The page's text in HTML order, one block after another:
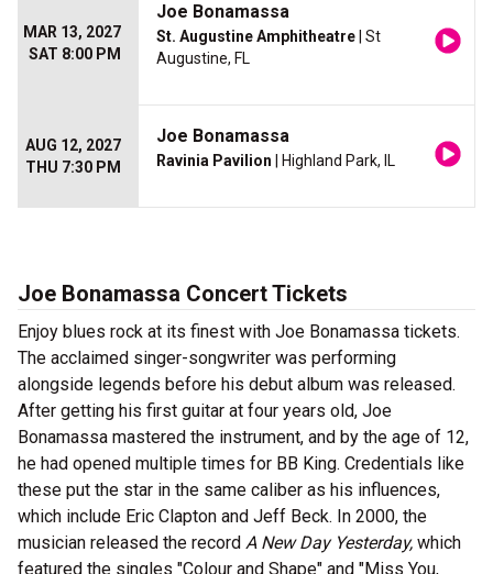
MAR 13, 2027
SAT 8:00 PM
Joe Bonamassa
St. Augustine Amphitheatre | St
Augustine, FL
AUG 12, 2027
THU 7:30 PM
Joe Bonamassa
Ravinia Pavilion | Highland Park, IL
Joe Bonamassa Concert Tickets
Enjoy blues rock at its finest with Joe Bonamassa tickets.
The acclaimed singer-songwriter was performing
alongside legends before his debut album was released.
After getting his first guitar at four years old, Joe
Bonamassa mastered the instrument, and by the age of 12,
he had opened multiple times for BB King. Credentials like
these put the star in the same caliber as his influences,
which include Eric Clapton and Jeff Beck. In 2000, the
musician released the record A New Day Yesterday, which
featured the singles "Colour and Shape" and "Miss You,